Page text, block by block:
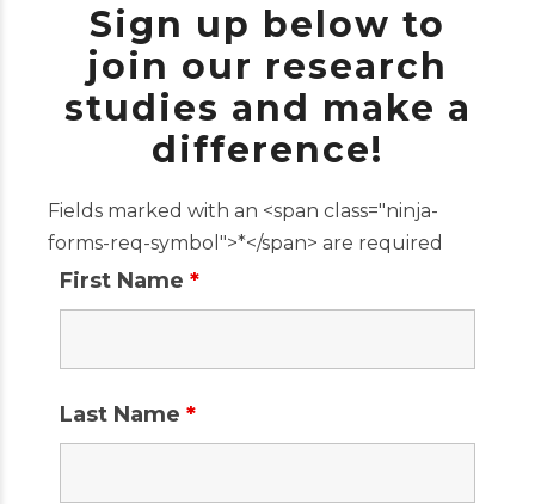
Sign up below to
join our research
studies and make a
difference!
Fields marked with an <span class="ninja-
forms-req-symbol">*</span> are required
First Name *
Last Name *